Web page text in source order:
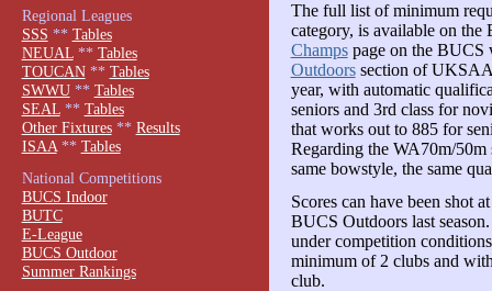
The full list of minimum
category, is available on
Champspage on the BUCS
Outdoorssection of
year, with automatic
seniors and 3rd class for
that works out to 885 for
Regarding the WA70m/50m
same bowstyle, the same
Scores can have been shot
BUCS Outdoors last
under competition
minimum of 2 clubs and
club.
Regional Leagues
SSS ** Tables
NEUAL** Tables
TOUCAN** Tables
SWWU** Tables
SEAL** Tables
Other Fixtures** Results
ISAA** Tables
National Competitions
BUCS Indoor
BUTC
E-League
BUCS Outdoor
Summer Rankings